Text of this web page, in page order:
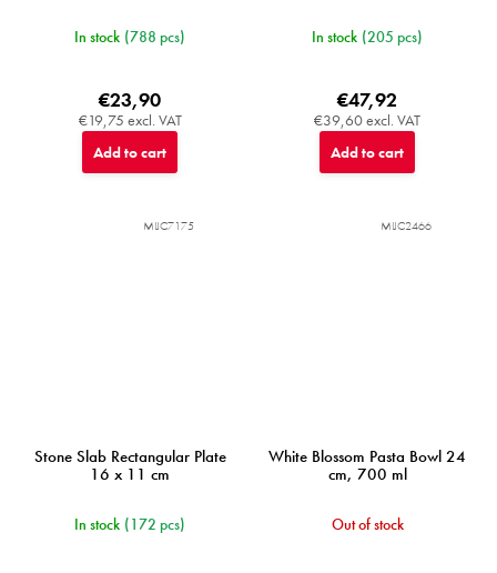
In stock (788 pcs)
€19,75 excl. VAT
€23,90
Add to cart
In stock (205 pcs)
€39,60 excl. VAT
€47,92
Add to cart
Stone Slab Rectangular Plate
16 x 11 cm
In stock (172 pcs)
MIJC7175
White Blossom Pasta Bowl 24
cm, 700 ml
Out of stock
MIJC2466